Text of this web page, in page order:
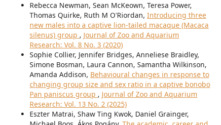
Rebecca Newman, Sean McKeown, Teresa Power,
Thomas Quirke, Ruth M O'Riordan, Introducing three
new males into a captive lion-tailed macaque (Macaca
silenus) group , Journal of Zoo and Aquarium
Research: Vol. 8 No. 3 (2020)
Sophie Collier, Jennifer Bridges, Anneliese Braidley,
Simone Bosman, Laura Cannon, Samantha Wilkinson,
Amanda Addison, Behavioural changes in response to
changing group size and sex ratio in a captive bonobo
Pan paniscus group , Journal of Zoo and Aquarium
Research: Vol. 13 No. 2 (2025)
Eszter Matrai, Shaw Ting Kwok, Daniel Grainger,